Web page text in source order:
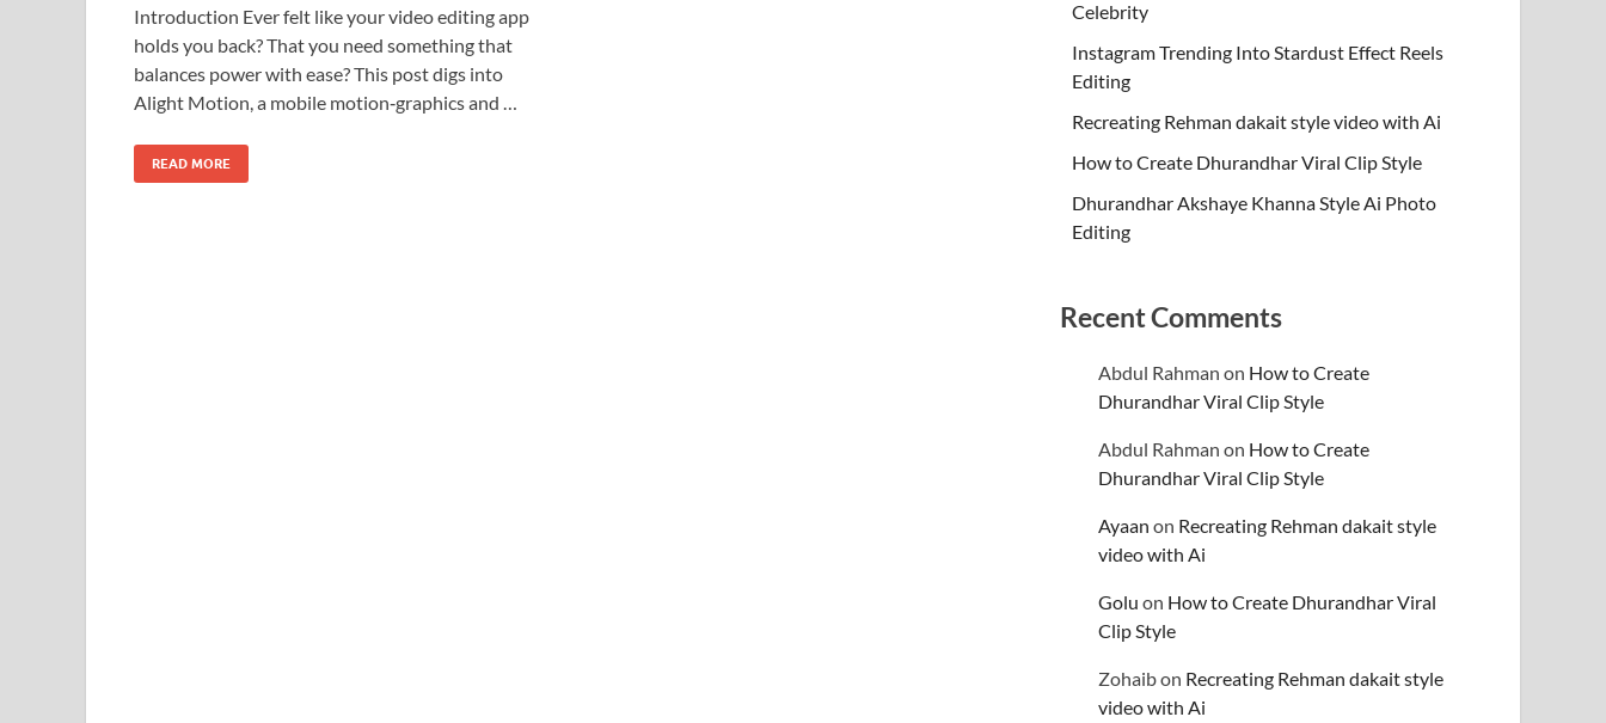
Introduction Ever felt like your video editing app
holds you back? That you need something that
balances power with ease? This post digs into
Alight Motion, a mobile motion‑graphics and …
READ MORE
Celebrity
Instagram Trending Into Stardust Effect Reels
Editing
Recreating Rehman dakait style video with Ai
How to Create Dhurandhar Viral Clip Style
Dhurandhar Akshaye Khanna Style Ai Photo
Editing
Recent Comments
Abdul Rahman on How to Create
Dhurandhar Viral Clip Style
Abdul Rahman on How to Create
Dhurandhar Viral Clip Style
Ayaan on Recreating Rehman dakait style
video with Ai
Golu on How to Create Dhurandhar Viral
Clip Style
Zohaibon Recreating Rehman dakait style
video with Ai